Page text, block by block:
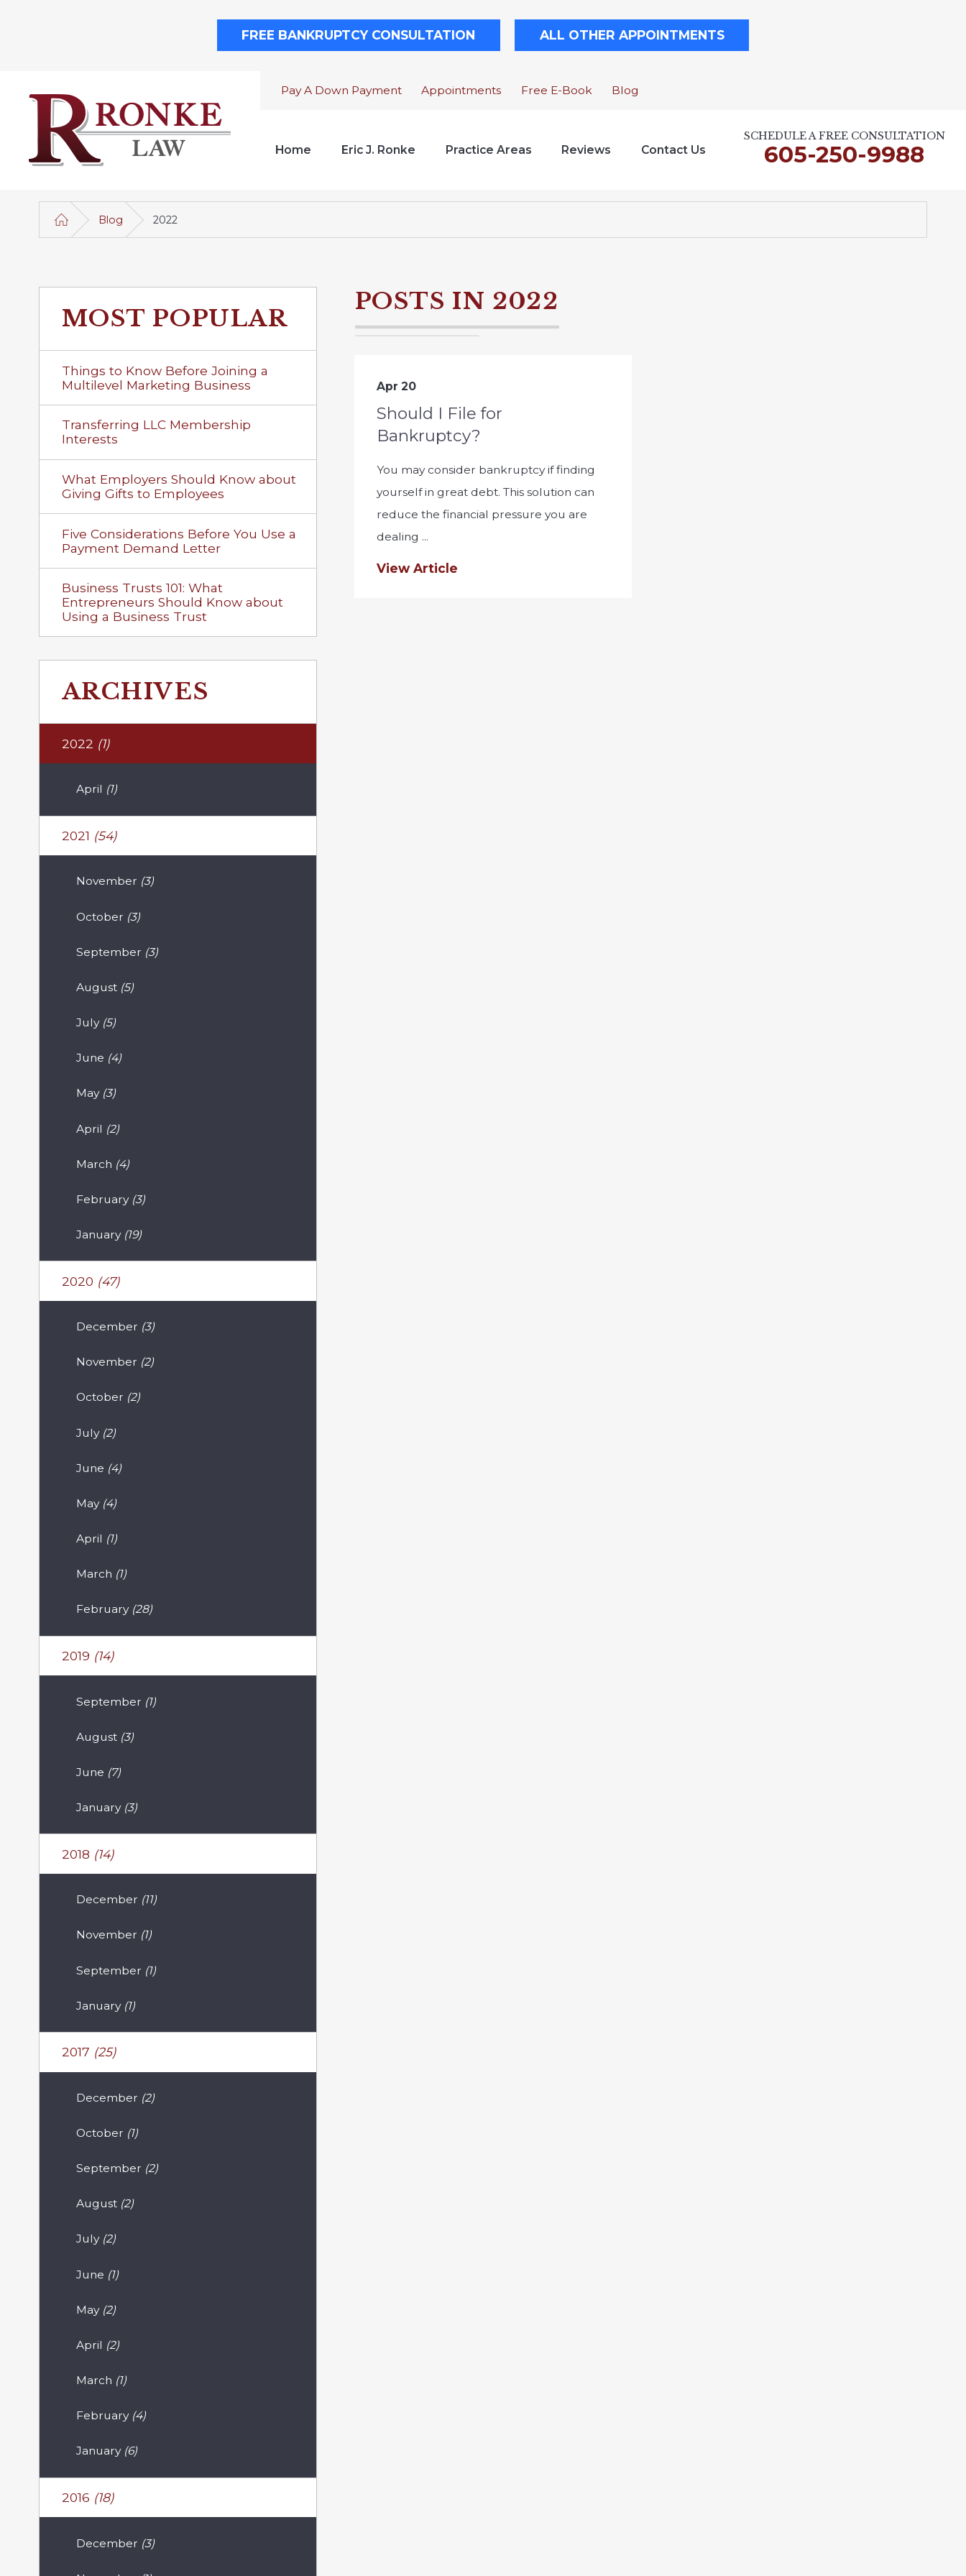
FREE BANKRUPTCY CONSULTATION ALL OTHER APPOINTMENTS
Pay A Down Payment Appointments Free E-Book Blog
Home Eric J. Ronke Practice Areas Reviews Contact Us
SCHEDULE A FREE CONSULTATION
605-250-9988
Blog 2022
POSTS IN 2022
Apr 20
Should I File for
Bankruptcy?
You may consider bankruptcy if finding
yourself in great debt. This solution can
reduce the financial pressure you are
dealing ...
View Article
MOST POPULAR
Things to Know Before Joining a
Multilevel Marketing Business
Transferring LLC Membership
Interests
What Employers Should Know about
Giving Gifts to Employees
Five Considerations Before You Use a
Payment Demand Letter
Business Trusts 101: What
Entrepreneurs Should Know about
Using a Business Trust
ARCHIVES
2022 (1)
April (1)
2021 (54)
November (3)
October (3)
September (3)
August (5)
July (5)
June (4)
May (3)
April (2)
March (4)
February (3)
January (19)
2020 (47)
December (3)
November (2)
October (2)
July (2)
June (4)
May (4)
April (1)
March (1)
February (28)
2019 (14)
September (1)
August (3)
June (7)
January (3)
2018 (14)
December (11)
November (1)
September (1)
January (1)
2017 (25)
December (2)
October (1)
September (2)
August (2)
July (2)
June (1)
May (2)
April (2)
March (1)
February (4)
January (6)
2016 (18)
December (3)